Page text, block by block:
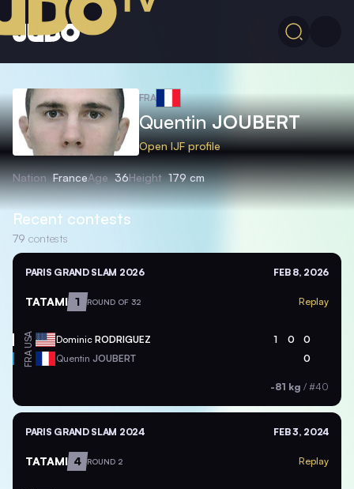
FRA
QuentinJOUBERT
Open IJF profile
Nation FranceAge 36Height 179 cm
Recent contests
79 contests
PARIS GRAND SLAM 2026 FEB 8, 2026
TATAMI 1 ROUND OF 32 Replay
USA Dominic RODRIGUEZ 1 0 0
FRA Quentin JOUBERT 0
-81 kg / #40
PARIS GRAND SLAM 2024 FEB 3, 2024
TATAMI 4 ROUND 2 Replay